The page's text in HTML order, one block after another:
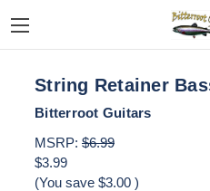
String Retainer
Bitterroot Guitars
MSRP: $6.99
$3.99
(You save $3.00 )